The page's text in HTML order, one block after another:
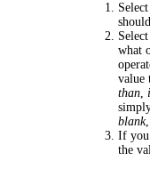
what
value
than,
blank
If you
the